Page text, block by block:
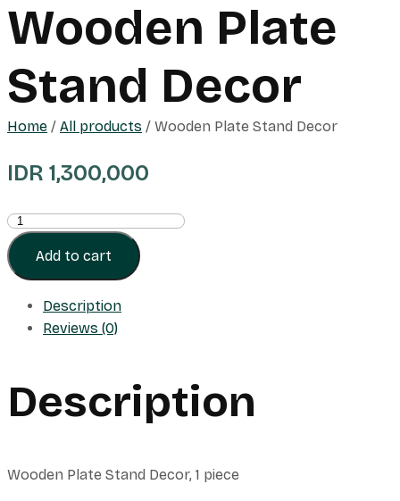
Wooden Plate
Stand Decor
Home / All products / Wooden Plate Stand Decor
IDR 1,300,000
Wooden
Plate
Stand
Decor
quantity
Add to cart
Description
Reviews (0)
Description
Wooden Plate Stand Decor, 1 piece